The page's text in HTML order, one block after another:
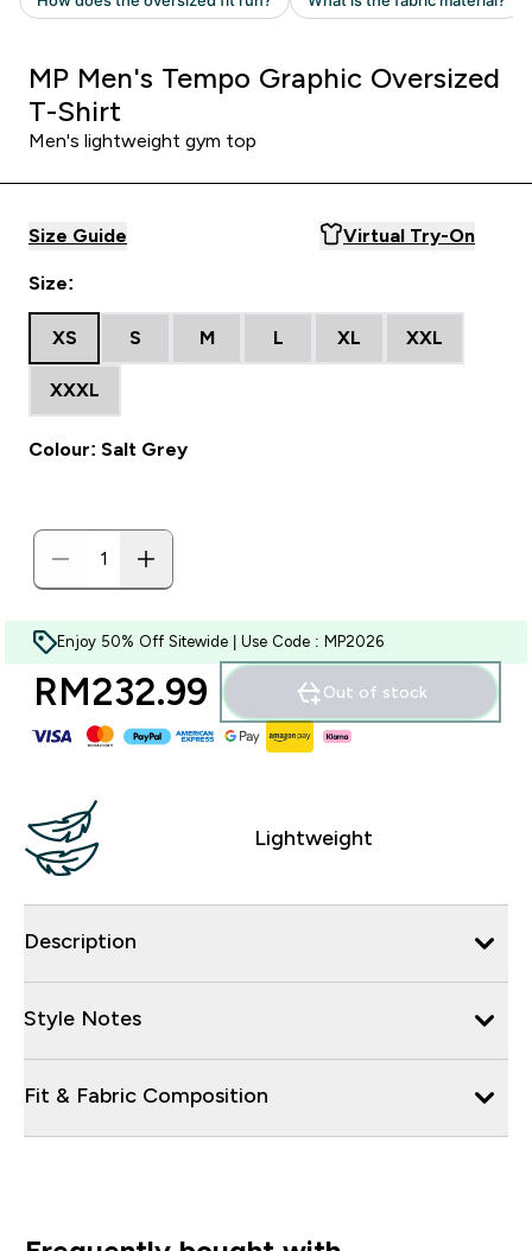
MP Men's Tempo Graphic Oversized
T-Shirt
Men's lightweight gym top
Size Guide Virtual Try-On
Size:
XS S M L XL XXL
XXXL
Colour: Salt Grey
Enjoy 50% Off Sitewide | Use Code : MP2026
RM232.99‎ Out of stock
Lightweight
Description
Style Notes
Fit & Fabric Composition